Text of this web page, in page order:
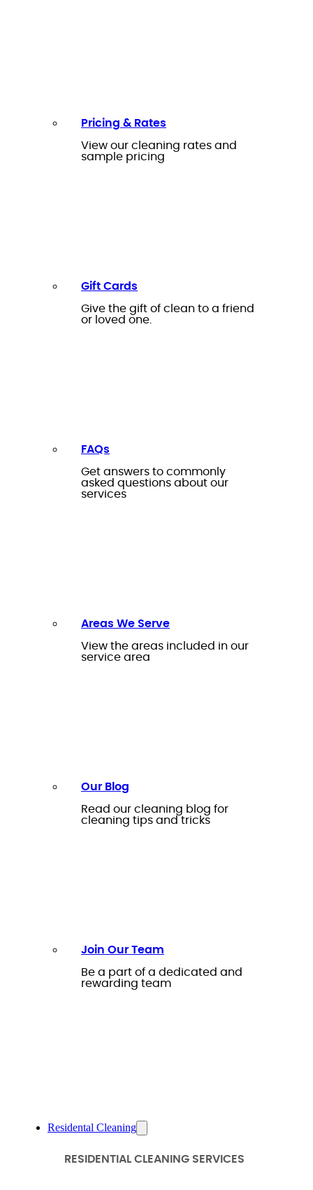
Pricing & Rates
View our cleaning rates and
sample pricing
Gift Cards
Give the gift of clean to a friend
or loved one.
FAQs
Get answers to commonly
asked questions about our
services
Areas We Serve
View the areas included in our
service area
Our Blog
Read our cleaning blog for
cleaning tips and tricks
Join Our Team
Be a part of a dedicated and
rewarding team
Residental Cleaning
RESIDENTIAL CLEANING SERVICES